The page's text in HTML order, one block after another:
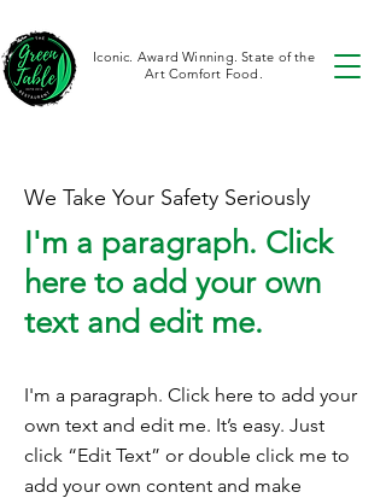
Iconic. Award Winning. State of the
Art Comfort Food.
We Take Your Safety Seriously
I'm a paragraph. Click
here to add your own
text and edit me.
I'm a paragraph. Click here to add your
own text and edit me. It’s easy. Just
click “Edit Text” or double click me to
add your own content and make